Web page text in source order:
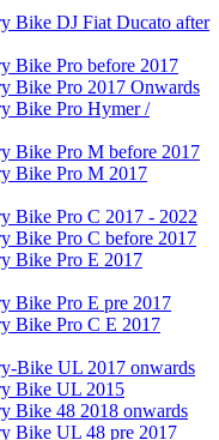
Bike DJ Fiat Ducato after
Bike Pro before 2017
Bike Pro 2017 Onwards
Bike Pro Hymer /
Bike Pro M before 2017
Bike Pro M 2017
Bike Pro C 2017 - 2022
Bike Pro C before 2017
Bike Pro E 2017
Bike Pro E pre 2017
Bike Pro C E 2017
Bike UL 2017 onwards
Bike UL 2015
Bike 48 2018 onwards
Bike UL 48 pre 2017